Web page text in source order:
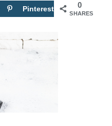
0
SHARES
Pinterest